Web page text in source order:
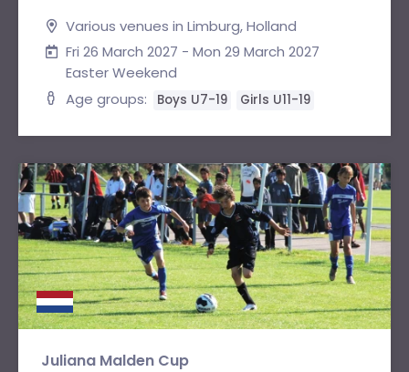
Various venues in Limburg, Holland
Fri 26 March 2027 - Mon 29 March 2027
Easter Weekend
Age groups:
Boys U7-19 Girls U11-19
Juliana Malden Cup